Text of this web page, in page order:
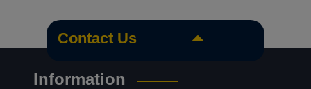
Contact Us
Information